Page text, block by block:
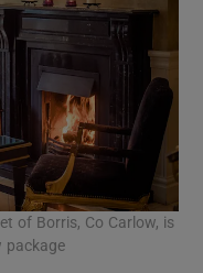
of Borris, Co Carlow, is
package